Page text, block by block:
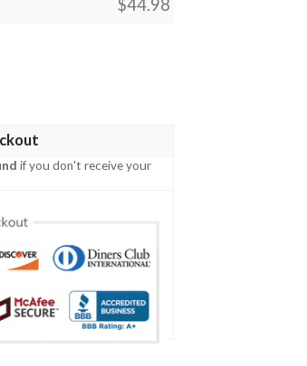
$44.98
Shirt quantity
if you don't receive your